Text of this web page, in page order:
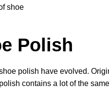
shoe
Polish
polish have evolved.
contains a lot of the